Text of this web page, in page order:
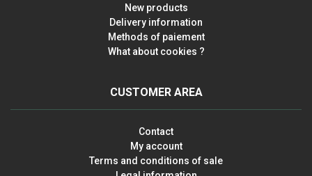
New products
Delivery information
Methods of paiement
What about cookies ?
CUSTOMER AREA
Contact
My account
Terms and conditions of sale